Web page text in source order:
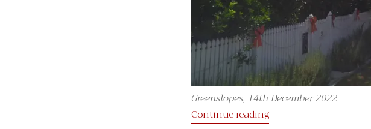
Greenslopes, 14th December 2022
Continue reading“O Advent Tree!”